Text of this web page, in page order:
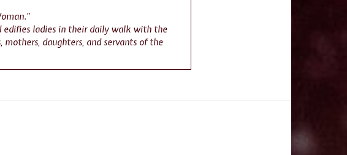
edifies ladies in their daily walk with the
daughters, and servants of the